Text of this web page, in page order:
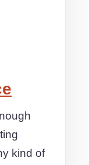
kind of